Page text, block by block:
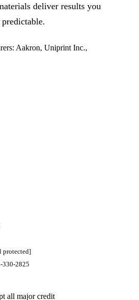
deliver results you
Aakron, Uniprint Inc.,
protected]
330-2825